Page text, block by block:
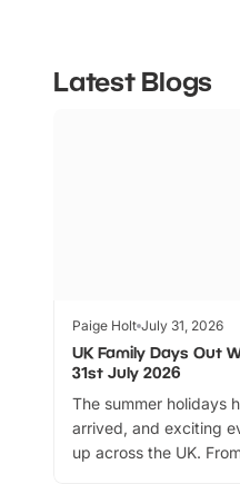
Latest Blogs
Paige Holt July 31, 2026
UK Family Days Out
31st July 2026
The summer holidays
arrived, and exciting
up across the UK.